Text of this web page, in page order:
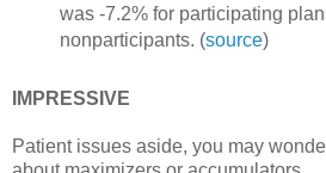
was -7.2% for participating
nonparticipants. (source)
IMPRESSIVE
Patient issues aside, you may